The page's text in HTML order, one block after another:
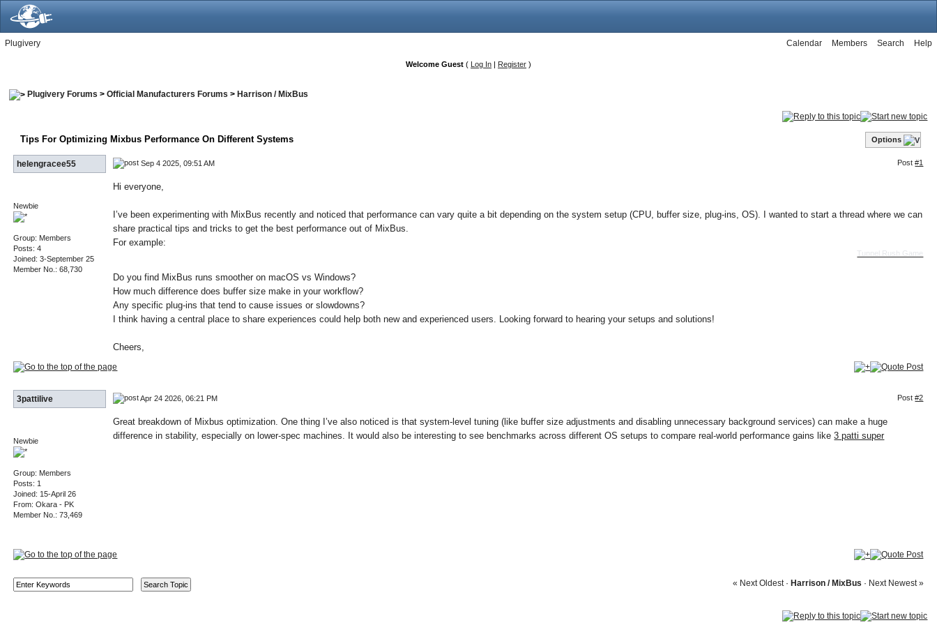
Plugivery Help
Search
Members
Calendar
Welcome Guest ( Log In | Register )
Plugivery Forums >Official Manufacturers Forums > Harrison / MixBus
Tips For Optimizing Mixbus Performance On Different Systems Options
helengracee55 Sep 4 2025, 09:51 AM Post#1
Newbie
Group: Members
Posts: 4
Joined: 3-September 25
Member No.: 68,730
Hi everyone,
I’ve been experimenting with MixBus recently and noticed that performance can vary quite a bit depending on the system setup (CPU, buffer size, plug-ins, OS). I wanted to start a thread where we can
share practical tips and tricks to get the best performance out of MixBus.
For example:
Tunnel Rush Game
Do you find MixBus runs smoother on macOS vs Windows?
How much difference does buffer size make in your workflow?
Any specific plug-ins that tend to cause issues or slowdowns?
I think having a central place to share experiences could help both new and experienced users. Looking forward to hearing your setups and solutions!
Cheers,
3pattilive Apr 24 2026, 06:21 PM Post#2
Newbie
Group: Members
Posts: 1
Joined: 15-April 26
From: Okara - PK
Member No.: 73,469
Great breakdown of Mixbus optimization. One thing I’ve also noticed is that system-level tuning (like buffer size adjustments and disabling unnecessary background services) can make a huge
difference in stability, especially on lower-spec machines. It would also be interesting to see benchmarks across different OS setups to compare real-world performance gains like3 patti super
« Next Oldest· Harrison / MixBus · Next Newest »